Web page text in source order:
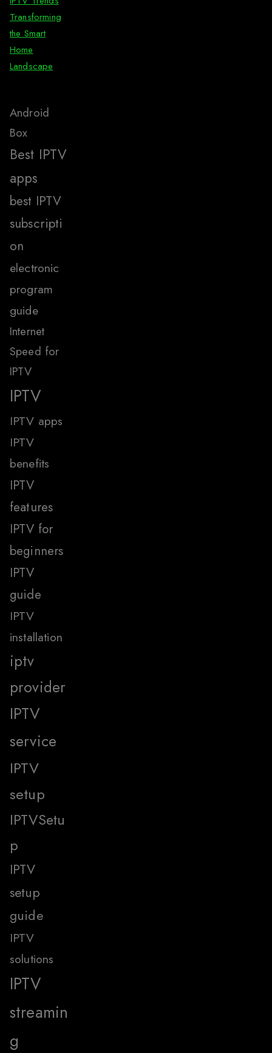
Transforming
the Smart
Home
Landscape
Android
Box
Best IPTV
apps
best IPTV
subscripti
on
electronic
program
guide
Internet
Speed for
IPTV
IPTV
IPTV apps
IPTV
benefits
IPTV
features
IPTV for
beginners
IPTV
guide
IPTV
installation
iptv
provider
IPTV
service
IPTV
setup
IPTVSetu
p
IPTV
setup
guide
IPTV
solutions
IPTV
streamin
g